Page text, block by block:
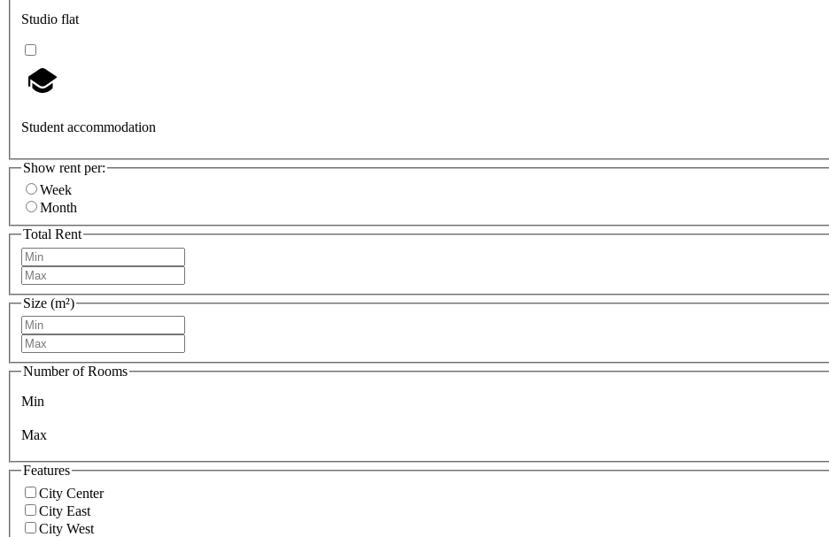
Studio flat
Student accommodation
Show rent per:
Week
Month
Total Rent
Size (m²)
Number of Rooms
Min
Max
Features
City Center
City East
City West